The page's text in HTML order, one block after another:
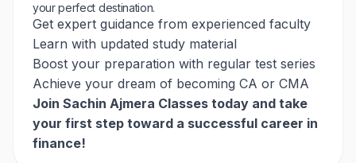
your perfect destination.
Get expert guidance from experienced faculty
Learn with updated study material
Boost your preparation with regular test series
Achieve your dream of becoming CA or CMA
Join Sachin Ajmera Classes today and take
your first step toward a successful career in
finance!